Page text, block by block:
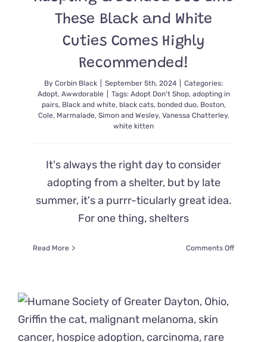
These Black and White
Cuties Comes Highly
Recommended!
By Corbin Black September 5th, 2024
Categories:
Adopt, Awwdorable Tags: Adopt Don't Shop, adopting in
pairs, Black and white, black cats, bonded duo, Boston,
Cole, Marmalade, Simon and Wesley, Vanessa Chatterley,
white kitten
It's always the right day to consider
adopting from a shelter, but by late
summer, it's a purrr-ticularly great idea.
For one thing, shelters
Read More Comments Offon